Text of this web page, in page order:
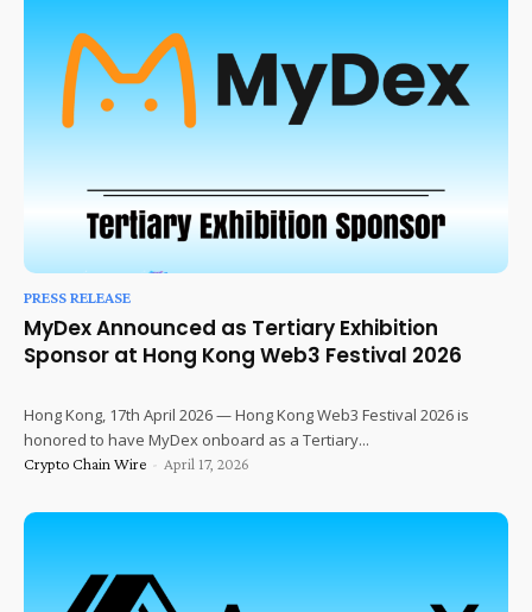
PRESS RELEASE
MyDex Announced as Tertiary Exhibition
Sponsor at Hong Kong Web3 Festival 2026
Hong Kong, 17th April 2026 — Hong Kong Web3 Festival 2026 is
honored to have MyDex onboard as a Tertiary...
Crypto Chain Wire - April 17, 2026